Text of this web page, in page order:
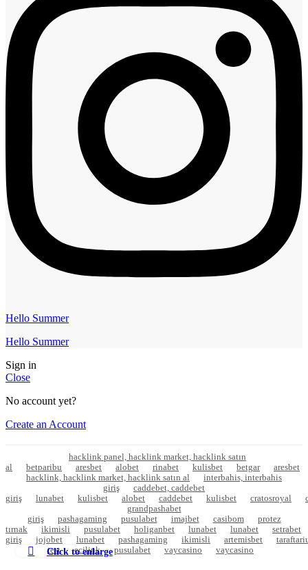
Click to enlarge
Hello Summer
Hello Summer
Sign in
Close
No account yet?
Create an Account
hacklink panel, hacklink market, hacklink satın
al
betparibu aresbet alobet rinabet kulisbet betgar
aresbet
hacklink, hacklink market, hacklink satın al
interbahis, interbahis
giriş
caddebet, caddebet
giriş
lunabet kulisbet alobet caddebet kulisbet cratosroyal
grandpashabet
giriş
pashagaming pusulabet imajbet casibom
protez
tırnak
ikimisli pusulabet holiganbet lunabet lunabet
setrabet
giriş
jojobet lunabet pashagaming ikimisli artemisbet
test
ecilink pusulabet vaycasino vaycasino